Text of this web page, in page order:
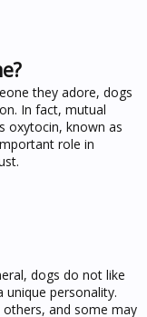
they adore, dogs
In fact, mutual
oxytocin, known as
role in
dogs do not like
unique personality.
and some may